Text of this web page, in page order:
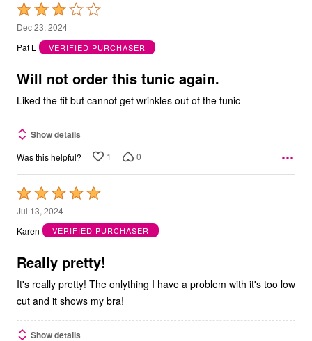
Rated
3
out
5
Dec 23, 2024
Pat L
VERIFIED PURCHASER
Will not order this tunic again.
Liked the fit but cannot get wrinkles out of the tunic
Show details
Was this helpful? 1 0
Rated
5
out
5
Jul 13, 2024
Karen
VERIFIED PURCHASER
Really pretty!
It's really pretty! The onlything I have a problem with it's too low
cut and it shows my bra!
Show details